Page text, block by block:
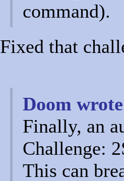
command).
Fixed that
Doom
Finally, an
Challenge:
This can